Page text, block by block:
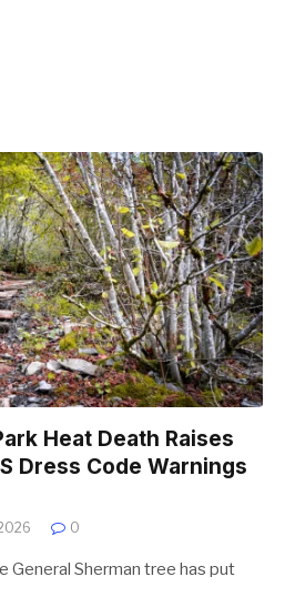
Heat Death Raises
Dress Code Warnings
0
General Sherman tree has put